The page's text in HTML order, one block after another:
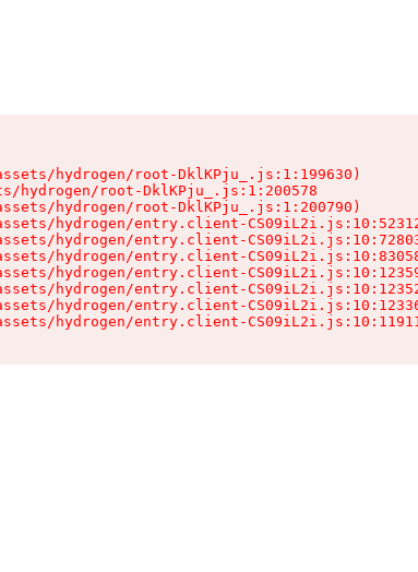
hydrogen/root-DklKPju_.js:1:199630)
hydrogen/root-DklKPju_.js:1:200578
hydrogen/root-DklKPju_.js:1:200790)
hydrogen/entry.client-
hydrogen/entry.client-
hydrogen/entry.client-
hydrogen/entry.client-
hydrogen/entry.client-
hydrogen/entry.client-
hydrogen/entry.client-